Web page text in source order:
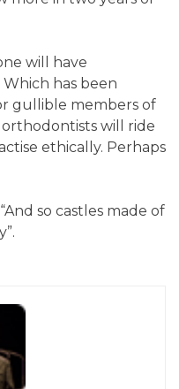
will have
has been
gullible members of
will ride
ethically. Perhaps
so castles made of